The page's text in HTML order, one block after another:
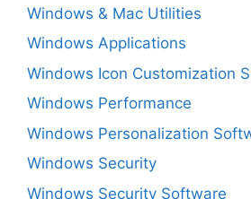
Windows & Mac Utilities
Windows Applications
Windows Icon Customization
Windows Performance
Windows Personalization
Windows Security
Windows Security Software